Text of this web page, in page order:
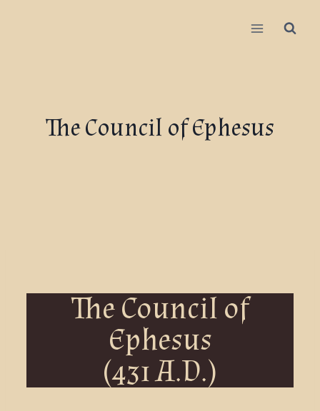
The Council of Ephesus
The Council of
Ephesus
(431 A.D.)